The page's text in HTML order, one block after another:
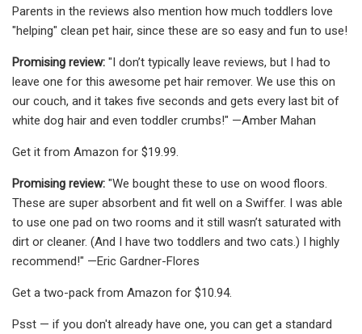
Parents in the reviews also mention how much toddlers love
"helping" clean pet hair, since these are so easy and fun to use!
Promising review: "I don’t typically leave reviews, but I had to
leave one for this awesome pet hair remover. We use this on
our couch, and it takes five seconds and gets every last bit of
white dog hair and even toddler crumbs!" —Amber Mahan
Get it from Amazon for $19.99.
Promising review: "We bought these to use on wood floors.
These are super absorbent and fit well on a Swiffer. I was able
to use one pad on two rooms and it still wasn’t saturated with
dirt or cleaner. (And I have two toddlers and two cats.) I highly
recommend!" —Eric Gardner-Flores
Get a two-pack from Amazon for $10.94.
Psst — if you don't already have one, you can get a standard